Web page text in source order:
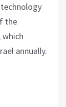
the
annually.